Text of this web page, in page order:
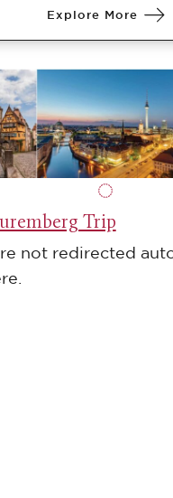
Explore More
Trip
not redirected